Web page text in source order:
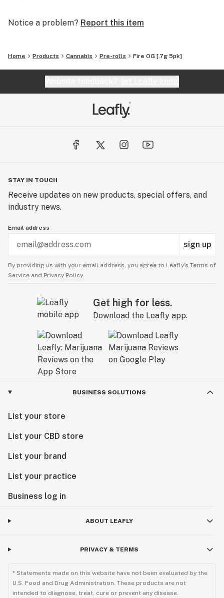
Notice a problem? Report this item
Home Products Cannabis Pre-rolls Fire OG [.7g 5pk]
STAY IN TOUCH
Receive updates on new products, special offers, and
industry news.
Email address
sign up
By providing us with your email address, you agree to Leafly’s Terms of
Service and Privacy Policy.
Get high for less.
Download the Leafly app.
BUSINESS SOLUTIONS
List your store
List your CBD store
List your brand
List your practice
Business log in
ABOUT LEAFLY
PRIVACY & TERMS
* Statements made on this website have not been evaluated by the
U.S. Food and Drug Administration. These products are not
intended to diagnose, treat, cure or prevent any disease.